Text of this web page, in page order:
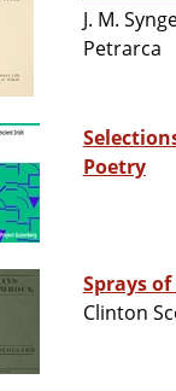
J. M.
Petrarca
Poetry
Sprays
Clinton